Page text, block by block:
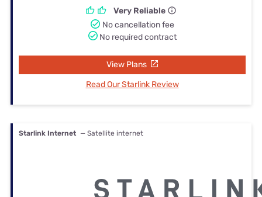
Very Reliable
No cancellation fee
No required contract
View Plans
Read Our Starlink Review
Starlink Internet — Satellite internet